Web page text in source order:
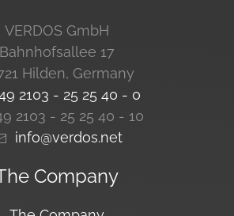
VERDOS GmbH
Bahnhofsallee 17
Hilden, Germany
2103 - 25 25 40 - 0
2103 - 25 25 40 - 10
info@verdos.net
Company